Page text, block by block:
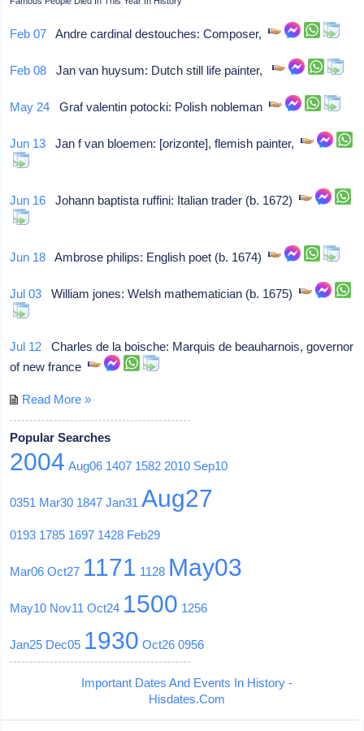
Feb 07 Andre cardinal destouches: Composer,
Feb 08 Jan van huysum: Dutch still life painter,
May 24 Graf valentin potocki: Polish nobleman
Jun 13 Jan f van bloemen: [orizonte], flemish painter,
Jun 16 Johann baptista ruffini: Italian trader (b. 1672)
Jun 18 Ambrose philips: English poet (b. 1674)
Jul 03 William jones: Welsh mathematician (b. 1675)
Jul 12 Charles de la boische: Marquis de beauharnois, governor
of new france
Read More »
Popular Searches
2004 Aug06 1407 1582 2010 Sep10
0351 Mar30 1847 Jan31 Aug27
0193 1785 1697 1428 Feb29
Mar06 Oct27 1171 1128 May03
May10 Nov11 Oct24 1500 1256
Jan25 Dec05 1930 Oct26 0956
Important Dates And Events In History -
Hisdates.Com